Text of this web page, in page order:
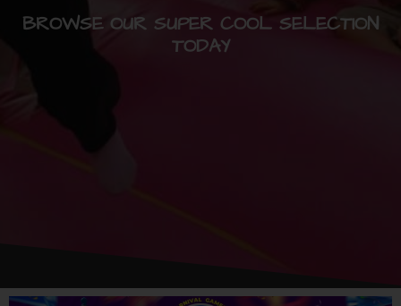
BROWSE OUR SUPER COOL SELECTION
TODAY